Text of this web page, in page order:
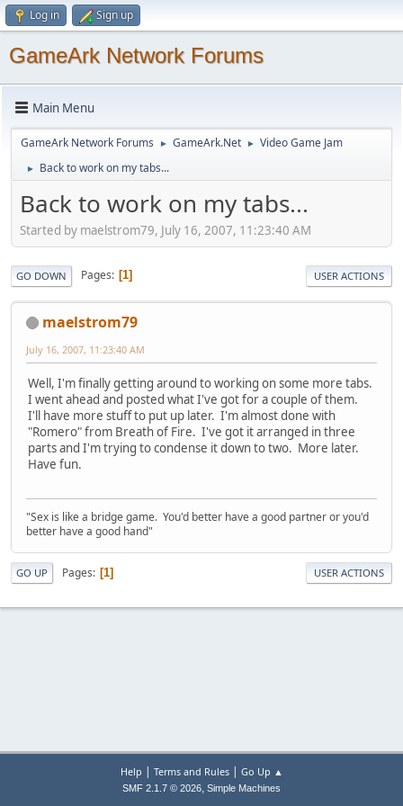
Log in Sign up
GameArk Network Forums
Main Menu
GameArk Network Forums ► GameArk.Net ► Video Game Jam
► Back to work on my tabs...
Back to work on my tabs...
Started by maelstrom79, July 16, 2007, 11:23:40 AM
GO DOWN Pages 1 USER ACTIONS
maelstrom79
July 16, 2007, 11:23:40 AM
Well, I'm finally getting around to working on some more tabs.
I went ahead and posted what I've got for a couple of them.
I'll have more stuff to put up later. I'm almost done with
"Romero" from Breath of Fire. I've got it arranged in three
parts and I'm trying to condense it down to two. More later.
Have fun.
"Sex is like a bridge game. You'd better have a good partner or you'd
better have a good hand"
GO UP Pages 1 USER ACTIONS
Help | Terms and Rules| Go Up ▲
SMF 2.1.7 © 2026, Simple Machines